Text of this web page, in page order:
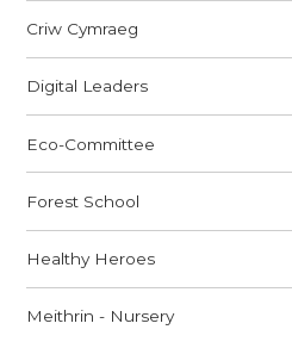
Criw Cymraeg
Digital Leaders
Eco-Committee
Forest School
Healthy Heroes
Meithrin - Nursery